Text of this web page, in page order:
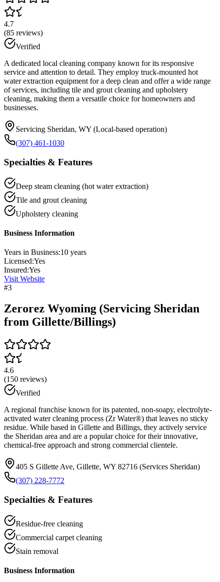
4.7
(85 reviews)
Verified
A dedicated local cleaning company known for its responsive
service and attention to detail. They employ truck-mounted hot
water extraction equipment for a deep clean and offer a wide range
of services, including tile and grout cleaning and upholstery
cleaning, making them a versatile choice for homeowners and
businesses.
Servicing Sheridan, WY (Local-based operation)
(307) 461-1030
Specialties & Features
Deep steam cleaning (hot water extraction)
Tile and grout cleaning
Upholstery cleaning
Business Information
Years in Business:10 years
Licensed:Yes
Insured:Yes
Visit Website
#3
Zerorez Wyoming (Servicing Sheridan
from Gillette/Billings)
4.6
(150 reviews)
Verified
A regional franchise known for its patented, non-soapy, electrolyte-
activated water cleaning process (Zr Water®) that leaves no sticky
residue. While based in Gillette and Billings, they actively service
the Sheridan area and are a popular choice for their innovative,
chemical-free approach and strong commercial clientele.
405 S Gillette Ave, Gillette, WY 82716 (Services Sheridan)
(307) 228-7772
Specialties & Features
Residue-free cleaning
Commercial carpet cleaning
Stain removal
Business Information